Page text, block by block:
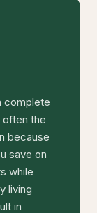
complete
often the
because
save on
while
living
in